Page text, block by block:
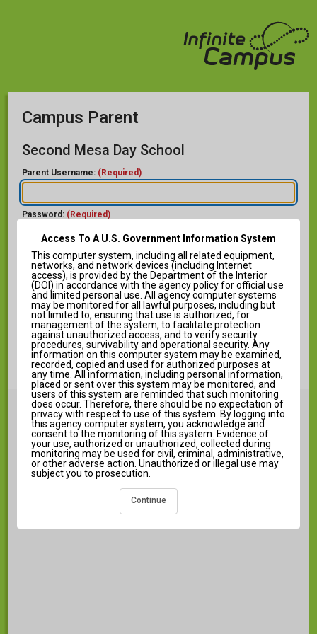
Campus Parent
Second Mesa Day School
Parent Username: (Required)
Password: (Required)
Access To A U.S. Government Information System
This computer system, including all related equipment,
networks, and network devices (including Internet
access), is provided by the Department of the Interior
(DOI) in accordance with the agency policy for official use
and limited personal use. All agency computer systems
may be monitored for all lawful purposes, including but
not limited to, ensuring that use is authorized, for
management of the system, to facilitate protection
against unauthorized access, and to verify security
procedures, survivability and operational security. Any
information on this computer system may be examined,
recorded, copied and used for authorized purposes at
any time. All information, including personal information,
placed or sent over this system may be monitored, and
users of this system are reminded that such monitoring
does occur. Therefore, there should be no expectation of
privacy with respect to use of this system. By logging into
this agency computer system, you acknowledge and
consent to the monitoring of this system. Evidence of
your use, authorized or unauthorized, collected during
monitoring may be used for civil, criminal, administrative,
or other adverse action. Unauthorized or illegal use may
subject you to prosecution.
Continue
Help
Log in to Campus Student
New User?
Announcements i
There are no district announcements.